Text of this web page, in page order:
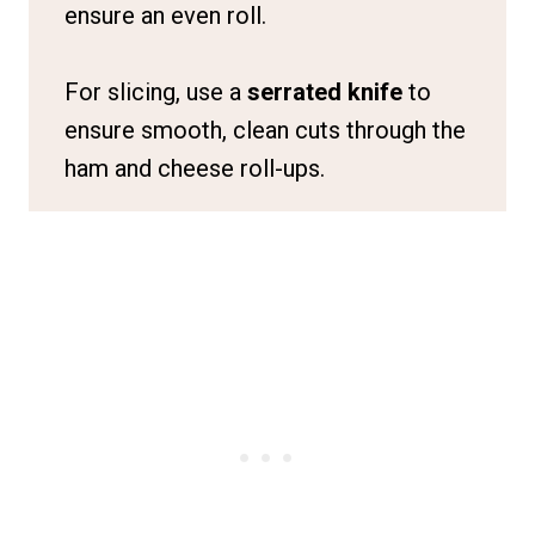
ensure an even roll.
For slicing, use a serrated knife to
ensure smooth, clean cuts through the
ham and cheese roll-ups.